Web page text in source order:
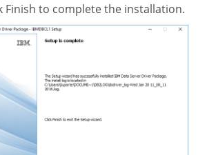
Finish to complete the installation.